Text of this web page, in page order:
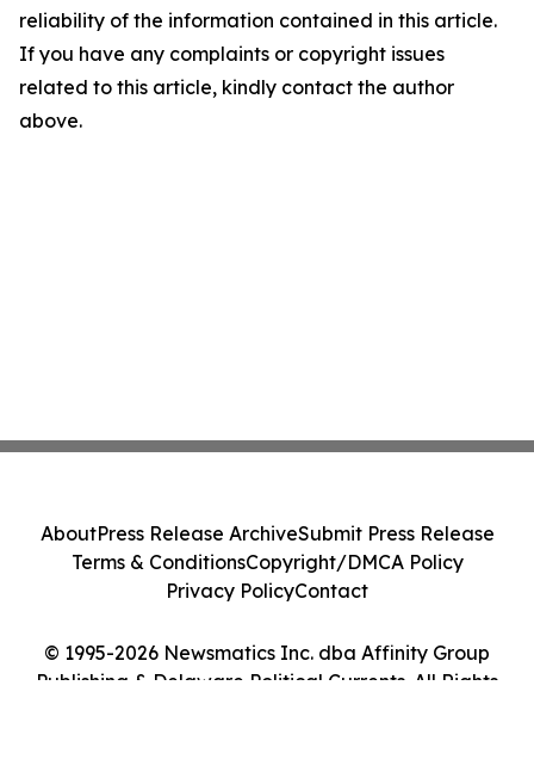
reliability of the information contained in this article.
If you have any complaints or copyright issues
related to this article, kindly contact the author
above.
© 1995-2026 Newsmatics Inc. dba Affinity Group
Publishing & Delaware Political Currents. All Rights
AboutPress Release ArchiveSubmit Press Release
Terms & ConditionsCopyright/DMCA Policy
Privacy PolicyContact